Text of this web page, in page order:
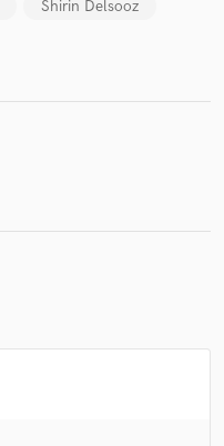
Shirin Delsooz